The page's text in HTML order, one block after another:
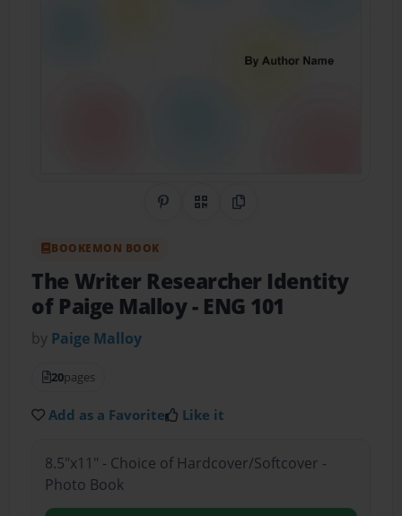
Share on Pinterest
QR CodeCopy Link
BOOKEMON BOOK
The Writer Researcher Identity
of Paige Malloy- ENG 101
by Paige Malloy
20pages
Add as a Favorite Like it
8.5"x11" - Choice of Hardcover/Softcover -
Photo Book